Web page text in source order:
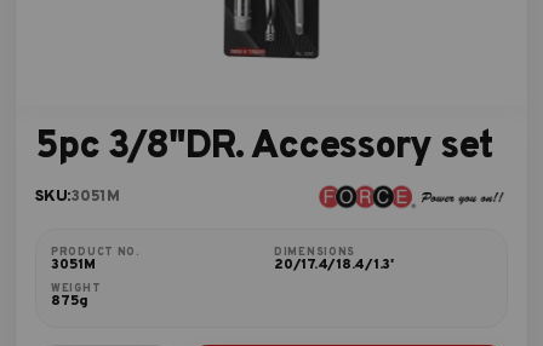
5pc 3/8"DR. Accessory set
SKU:3051M
PRODUCT NO.
3051M
DIMENSIONS
20/17.4/18.4/1.3'
WEIGHT
875g